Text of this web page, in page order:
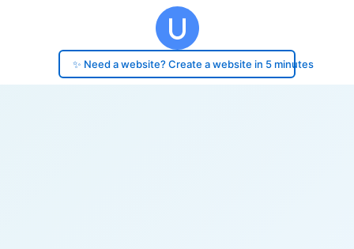
✨ Need a website? Create a website in 5 minutes